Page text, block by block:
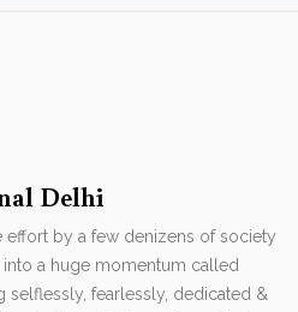
Delhi
effort by a few denizens of society
a huge momentum called
selflessly, fearlessly, dedicated &